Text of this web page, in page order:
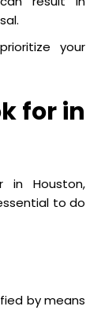
your
for in
in Houston,
to do
by means